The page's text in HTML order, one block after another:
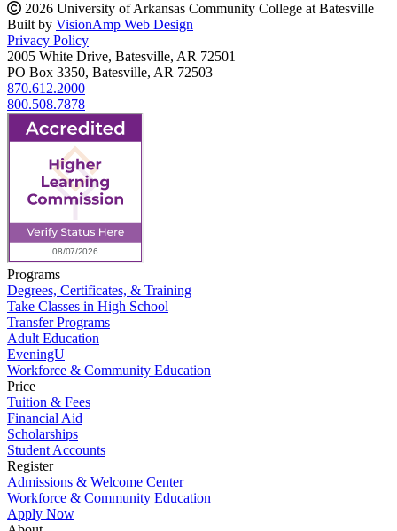
2026 University of Arkansas Community College at Batesville
Built by VisionAmp Web Design
Privacy Policy
2005 White Drive, Batesville, AR 72501
PO Box 3350, Batesville, AR 72503
870.612.2000
800.508.7878
Programs
Degrees, Certificates, & Training
Take Classes in High School
Transfer Programs
Adult Education
EveningU
Workforce & Community Education
Price
Tuition & Fees
Financial Aid
Scholarships
Student Accounts
Register
Admissions & Welcome Center
Workforce & Community Education
Apply Now